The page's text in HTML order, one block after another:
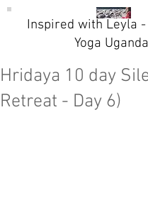
Inspired with Leyla
Yoga Uganda
Hridaya 10 day
Retreat - Day 6)